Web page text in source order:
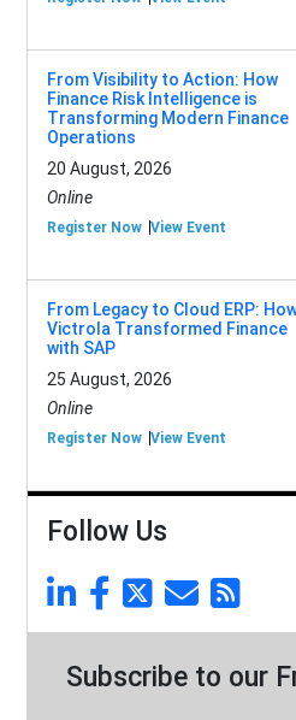
From Visibility to Action: How
Finance Risk Intelligence is
Transforming Modern Finance
Operations
20 August, 2026
Online
Register Now View Event
From Legacy to Cloud ERP:
Victrola Transformed Finance
with SAP
25 August, 2026
Online
Register Now View Event
Follow Us
Subscribe to our